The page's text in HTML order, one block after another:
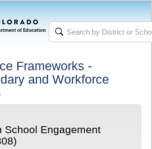
Frameworks -
and Workforce
School Engagement